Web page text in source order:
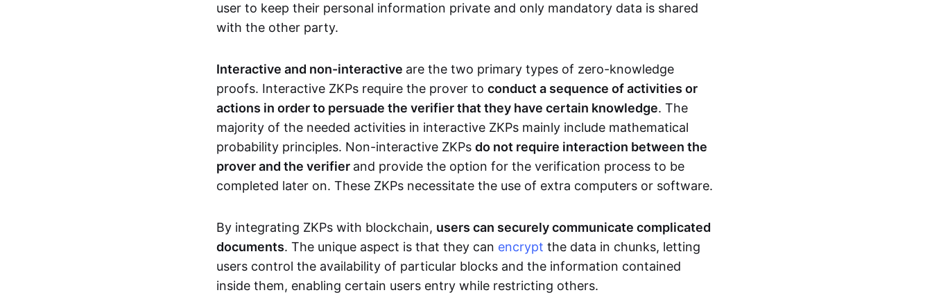
user to keep their personal information private and only mandatory data is shared
with the other party.
Interactive and non-interactive are the two primary types of zero-knowledge
proofs. Interactive ZKPs require the prover to conduct a sequence of activities or
actions in order to persuade the verifier that they have certain knowledge. The
majority of the needed activities in interactive ZKPs mainly include mathematical
probability principles. Non-interactive ZKPs do not require interaction between the
prover and the verifier and provide the option for the verification process to be
completed later on. These ZKPs necessitate the use of extra computers or software.
By integrating ZKPs with blockchain, users can securely communicate complicated
documents. The unique aspect is that they can encrypt the data in chunks, letting
users control the availability of particular blocks and the information contained
inside them, enabling certain users entry while restricting others.